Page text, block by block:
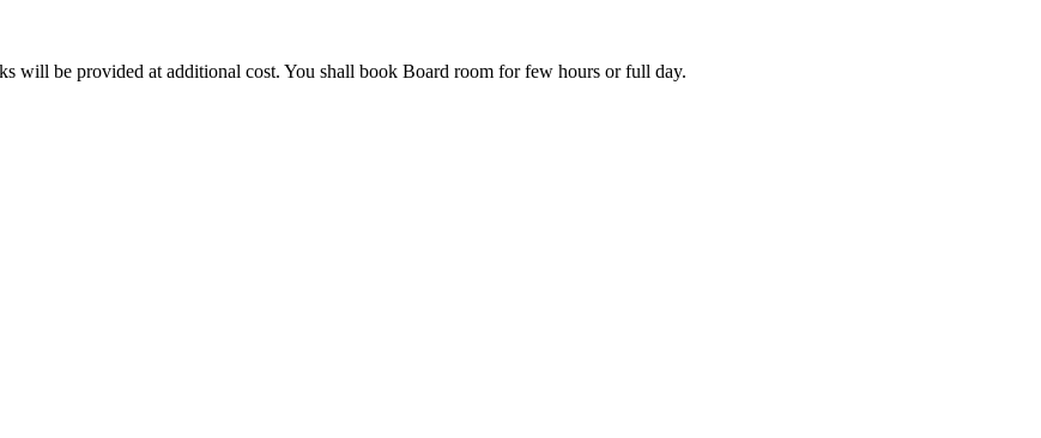
will be provided at additional cost. You shall book Board room for few hours or full day.